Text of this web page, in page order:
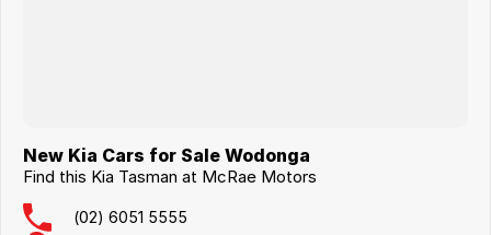
New Kia Cars for Sale Wodonga
Find this Kia Tasman at McRae Motors
(02) 6051 5555